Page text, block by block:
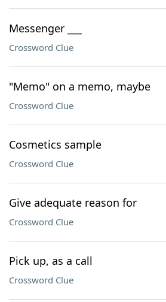
Messenger ___
Crossword Clue
"Memo" on a memo, maybe
Crossword Clue
Cosmetics sample
Crossword Clue
Give adequate reason for
Crossword Clue
Pick up, as a call
Crossword Clue